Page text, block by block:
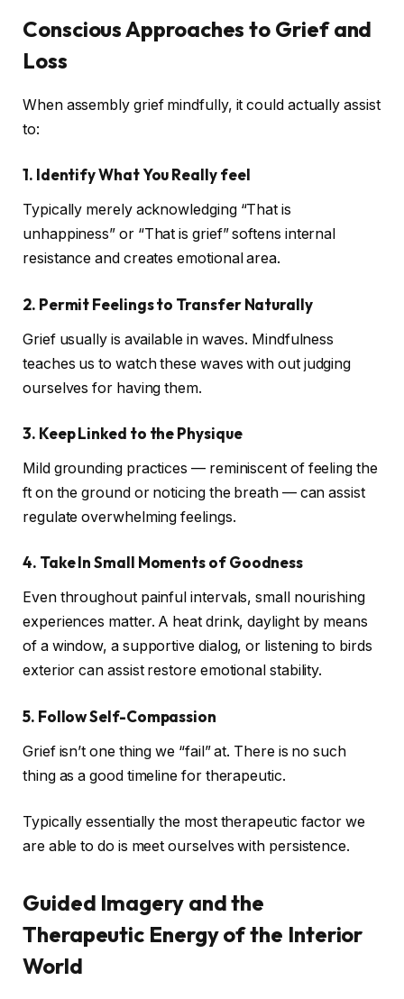
Conscious Approaches to Grief and
Loss
When assembly grief mindfully, it could actually assist
to:
1. Identify What You Really feel
Typically merely acknowledging “That is
unhappiness” or “That is grief” softens internal
resistance and creates emotional area.
2. Permit Feelings to Transfer Naturally
Grief usually is available in waves. Mindfulness
teaches us to watch these waves with out judging
ourselves for having them.
3. Keep Linked to the Physique
Mild grounding practices — reminiscent of feeling the
ft on the ground or noticing the breath — can assist
regulate overwhelming feelings.
4. Take In Small Moments of Goodness
Even throughout painful intervals, small nourishing
experiences matter. A heat drink, daylight by means
of a window, a supportive dialog, or listening to birds
exterior can assist restore emotional stability.
5. Follow Self-Compassion
Grief isn’t one thing we “fail” at. There is no such
thing as a good timeline for therapeutic.
Typically essentially the most therapeutic factor we
are able to do is meet ourselves with persistence.
Guided Imagery and the
Therapeutic Energy of the Interior
World